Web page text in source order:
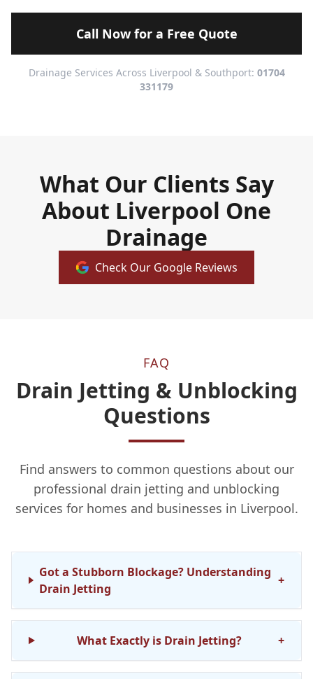
Call Now for a Free Quote
Drainage Services Across Liverpool & Southport: 01704
331179
What Our Clients Say
About Liverpool One
Drainage
Check Our Google Reviews
FAQ
Drain Jetting & Unblocking
Questions
Find answers to common questions about our
professional drain jetting and unblocking
services for homes and businesses in Liverpool.
Got a Stubborn Blockage? Understanding
Drain Jetting
+
What Exactly is Drain Jetting? +